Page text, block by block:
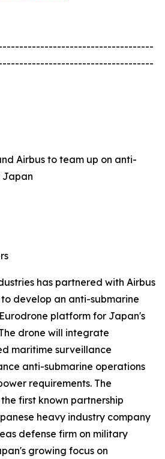
Airbus to team up on anti-
Japan
has partnered with Airbus
develop an anti-submarine
platform for Japan's
drone will integrate
maritime surveillance
anti-submarine operations
requirements. The
first known partnership
heavy industry company
defense firm on military
growing focus on